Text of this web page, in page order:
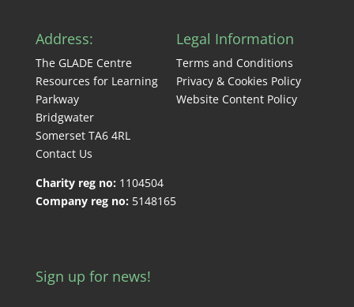
Address:
The GLADE Centre
Resources for Learning
Parkway
Bridgwater
Somerset TA6 4RL
Contact Us
Charity reg no: 1104504
Company reg no: 5148165
Legal Information
Terms and Conditions
Privacy & Cookies Policy
Website Content Policy
Sign up for news!